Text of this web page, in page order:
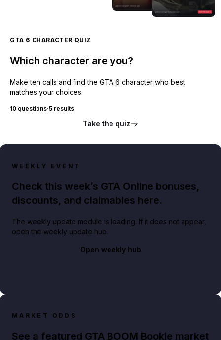
GTA 6 CHARACTER QUIZ
Which character are you?
Make ten calls and find the GTA 6 character who best
matches your choices.
10 questions·5 results
Take the quiz
WEEKLY EVENT
Check this week’s GTA Online bonuses,
discounts, and claimables here.
The weekly update module is loading. If it does not appear,
open the weekly update hub.
Open weekly hub
MARKET ODDS
See a featured GTA BOOM Bookie market